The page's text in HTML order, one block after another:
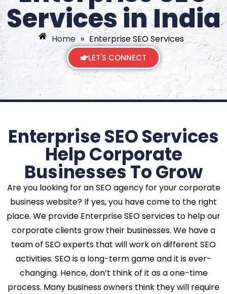
Services in India
Home » Enterprise SEO Services
LET'S CONNECT
Enterprise SEO Services
Help Corporate
Businesses To Grow
Are you looking for an SEO agency for your corporate
business website? If yes, you have come to the right
place. We provide Enterprise SEO services to help our
corporate clients grow their businesses. We have a
team of SEO experts that will work on different SEO
activities. SEO is a long-term game and it is ever-
changing. Hence, don’t think of it as a one-time
process. Many business owners think they will require